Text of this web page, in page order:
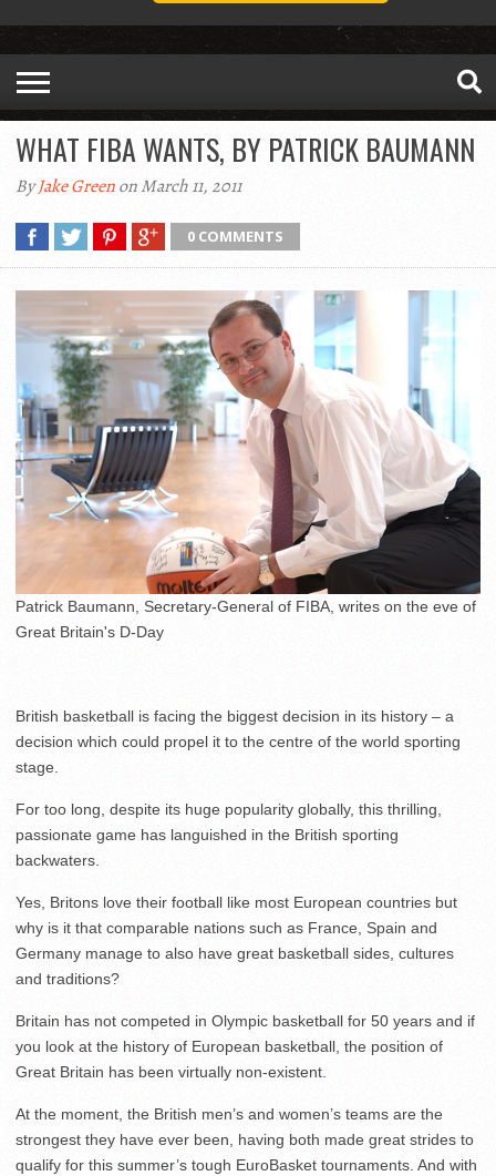
WHAT FIBA WANTS, BY PATRICK BAUMANN
ByJake Greenon March 11, 2011
0 COMMENTS
Patrick Baumann, Secretary-General of FIBA, writes on the eve of
Great Britain's D-Day
British basketball is facing the biggest decision in its history – a
decision which could propel it to the centre of the world sporting
stage.
For too long, despite its huge popularity globally, this thrilling,
passionate game has languished in the British sporting
backwaters.
Yes, Britons love their football like most European countries but
why is it that comparable nations such as France, Spain and
Germany manage to also have great basketball sides, cultures
and traditions?
Britain has not competed in Olympic basketball for 50 years and if
you look at the history of European basketball, the position of
Great Britain has been virtually non-existent.
At the moment, the British men’s and women’s teams are the
strongest they have ever been, having both made great strides to
qualify for this summer’s tough EuroBasket tournaments. And with